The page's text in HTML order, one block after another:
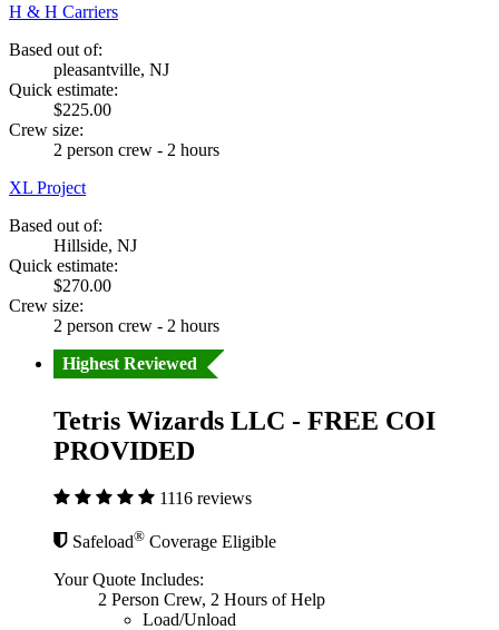
H & H Carriers
Based out of:
pleasantville, NJ
Quick estimate:
$225.00
Crew size:
2 person crew - 2 hours
XL Project
Based out of:
Hillside, NJ
Quick estimate:
$270.00
Crew size:
2 person crew - 2 hours
Highest Reviewed
Tetris Wizards LLC - FREE COI
PROVIDED
1116 reviews
Safeload® Coverage Eligible
Your Quote Includes:
2 Person Crew, 2 Hours of Help
Load/Unload